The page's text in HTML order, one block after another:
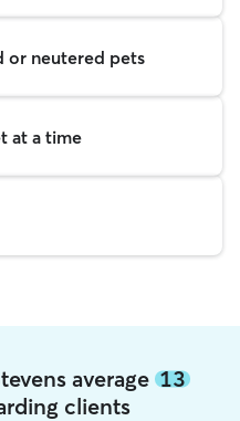
or neutered pets
at a time
average 13
clients